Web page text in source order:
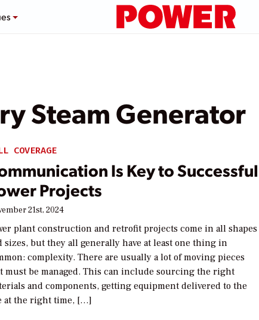
Steam Generator
COVERAGE
Is Key to Successful
Projects
21st, 2024
plant construction and retrofit projects come in all shapes
sizes, but they all generally have at least one thing in
complexity. There are usually a lot of moving pieces
must be managed. This can include sourcing the right
and components, getting equipment delivered to the
at the right time, […]